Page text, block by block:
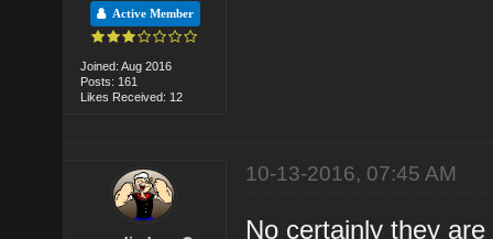
Active Member
Joined: Aug 2016
Posts: 161
Likes Received: 12
10-13-2016, 07:45 AM
No certainly they